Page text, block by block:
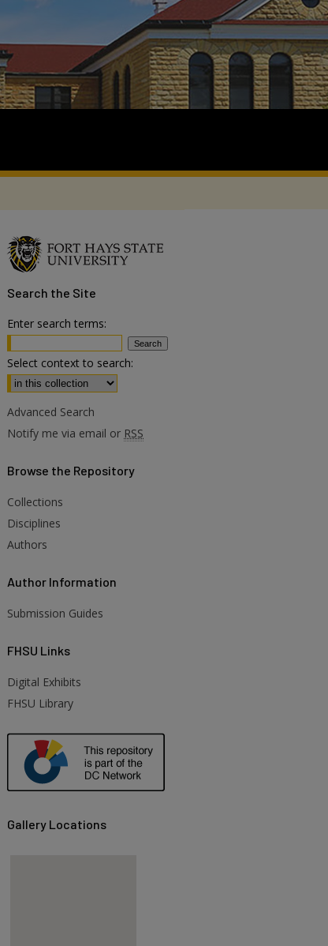
Search the Site
Enter search terms:
Select context to search:
Advanced Search
Notify me via email or RSS
Browse the Repository
Collections
Disciplines
Authors
Author Information
Submission Guides
FHSU Links
Digital Exhibits
FHSU Library
Gallery Locations